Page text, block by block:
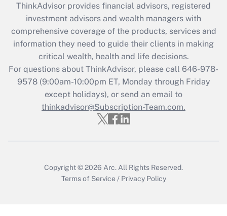
What is the CARES Act employee
retention tax credit that was available
during 2020 and 2021?
Get Answer
Recently Updated Q&As
Who must file a return?
Get Answer
ThinkAdvisor provides financial advisors, registered
investment advisors and wealth managers with
comprehensive coverage of the products, services and
information they need to guide their clients in making
critical wealth, health and life decisions.
For questions about ThinkAdvisor, please call 646-978-
9578(9:00am-10:00pm ET, Monday through Friday
except holidays), or send an email to
thinkadvisor@Subscription-Team.com.
Copyright © 2026 Arc. All Rights Reserved.
Terms of Service / Privacy Policy